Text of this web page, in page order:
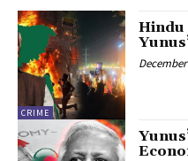
CRIME
Hindu